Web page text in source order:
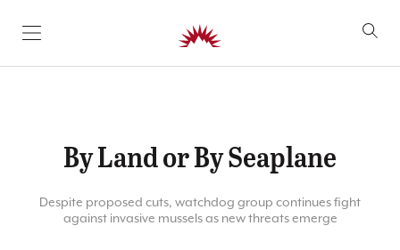
SKIP TO CONTENT
By Land or By Seaplane
Despite proposed cuts, watchdog group continues fight
against invasive mussels as new threats emerge